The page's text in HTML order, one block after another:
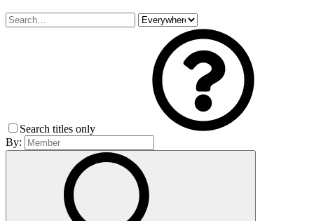
Search titles only
By: